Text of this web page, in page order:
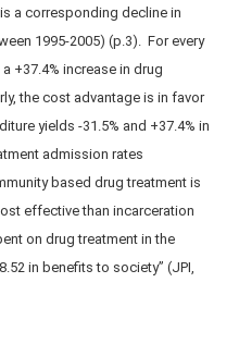
a corresponding decline in
1995-2005) (p.3). For every
+37.4% increase in drug
the cost advantage is in favor
yields -31.5% and +37.4% in
admission rates
based drug treatment is
effective than incarceration
on drug treatment in the
in benefits to society” (JPI,